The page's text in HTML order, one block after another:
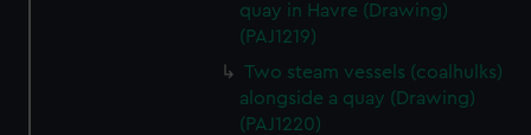
quay in Havre (Drawing)
(PAJ1219)
Two steam vessels (coalhulks)
alongside a quay (Drawing)
(PAJ1220)